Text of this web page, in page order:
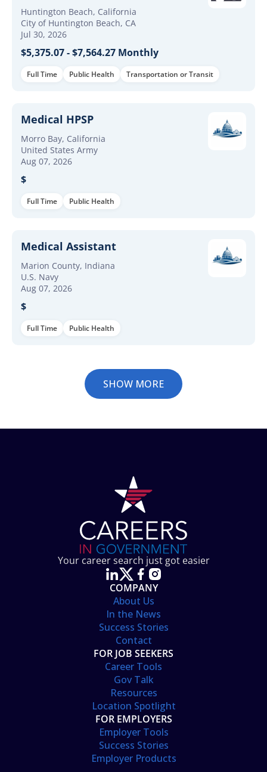
Huntington Beach, California
City of Huntington Beach, CA
Jul 30, 2026
$5,375.07 - $7,564.27 Monthly
Full Time Public Health Transportation or Transit
Medical HPSP
Morro Bay, California
United States Army
Aug 07, 2026
$
Full Time Public Health
Medical Assistant
Marion County, Indiana
U.S. Navy
Aug 07, 2026
$
Full Time Public Health
SHOW MORE
Your career search just got easier
COMPANY
About Us
In the News
Success Stories
Contact
FOR JOB SEEKERS
Career Tools
Gov Talk
Resources
Location Spotlight
FOR EMPLOYERS
Employer Tools
Success Stories
Employer Products